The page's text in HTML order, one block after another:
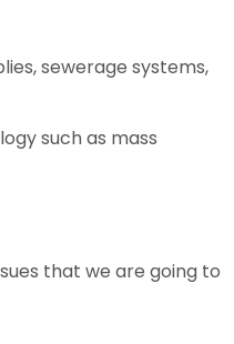
sewerage systems,
such as mass
that we are going to